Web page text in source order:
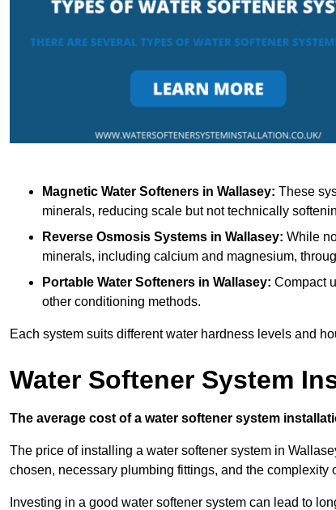
Magnetic Water Softeners in Wallasey: These
minerals, reducing scale but not technically
Reverse Osmosis Systems in Wallasey: While
minerals, including calcium and magnesium,
Portable Water Softeners in Wallasey: Compact
other conditioning methods.
Each system suits different water hardness levels and
Water Softener System
The average cost of a water softener system
The price of installing a water softener system in
chosen, necessary plumbing fittings, and the complexity
Investing in a good water softener system can lead to